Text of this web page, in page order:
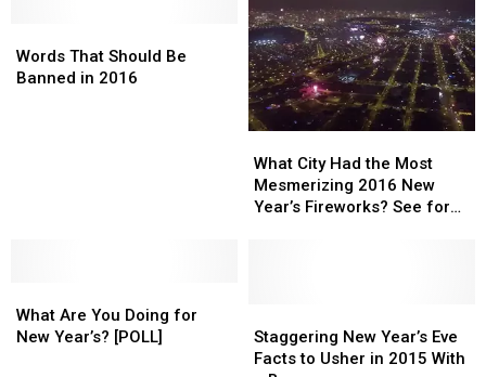
Goes
Beyond
Viral
Goes
Beyond
Viral
That
Should
Words That Should Be
Banned in 2016
That
Should
City
Had
the
Fireworks?
See
What City Had the Most
Mesmerizing 2016 New
Year’s Fireworks? See for
City
Had
the
Fireworks?
See
Are
You
What Are You Doing for
New Year’s? [POLL]
Are
You
New
Year’s
Staggering New Year’s Eve
Facts to Usher in 2015 With
New
Year’s